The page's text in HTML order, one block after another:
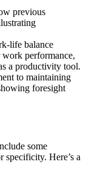
previous
life balance
performance,
a productivity tool.
to maintaining
foresight
some
specificity. Here’s a